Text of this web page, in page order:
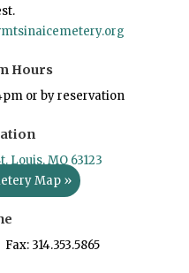
Hours
or by reservation
Louis, MO 63123
Map »
Fax: 314.353.5865